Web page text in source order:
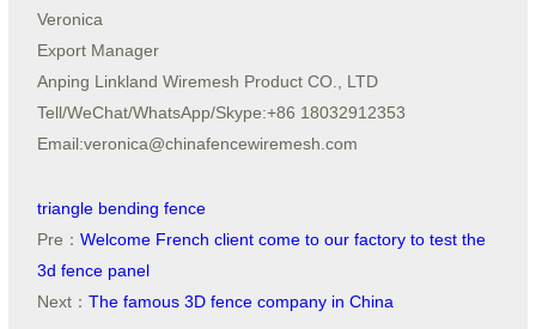
Veronica
Export Manager
Anping Linkland Wiremesh Product CO., LTD
Tell/WeChat/WhatsApp/Skype:+86 18032912353
Email:veronica@chinafencewiremesh.com
triangle bending fence
Pre： Welcome French client come to our factory to test the
3d fence panel
Next： The famous 3D fence company in China